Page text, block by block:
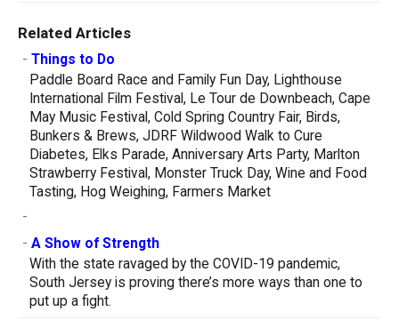
Related Articles
- Things to Do
Paddle Board Race and Family Fun Day, Lighthouse
International Film Festival, Le Tour de Downbeach, Cape
May Music Festival, Cold Spring Country Fair, Birds,
Bunkers & Brews, JDRF Wildwood Walk to Cure
Diabetes, Elks Parade, Anniversary Arts Party, Marlton
Strawberry Festival, Monster Truck Day, Wine and Food
Tasting, Hog Weighing, Farmers Market
-
- A Show of Strength
With the state ravaged by the COVID-19 pandemic,
South Jersey is proving there’s more ways than one to
put up a fight.